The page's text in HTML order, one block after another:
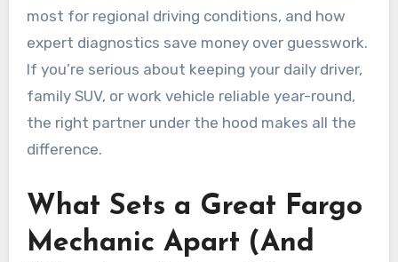
most for regional driving conditions, and how
expert diagnostics save money over guesswork.
If you’re serious about keeping your daily driver,
family SUV, or work vehicle reliable year-round,
the right partner under the hood makes all the
difference.
What Sets a Great Fargo
Mechanic Apart (And